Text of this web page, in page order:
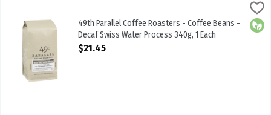
49th Parallel Coffee Roasters - Coffee Beans - Decaf Swiss Water
49th Parallel Coffee Roasters - Coffee Beans - Decaf Swiss
49th Parallel Coffee Roasters - Coffee Beans -
Decaf Swiss Water Process 340g, 1 Each
Open Product Description
$21.45